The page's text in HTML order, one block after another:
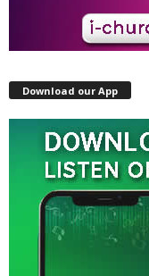
Download our App